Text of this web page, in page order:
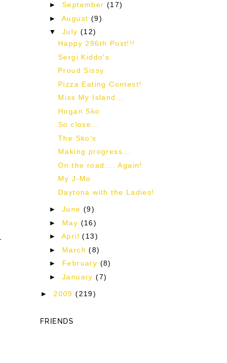
► September(17)
► August (9)
▼ July (12)
Happy 296th Post!!!
Sergi Kiddo's
Proud Sissy
Pizza Eating Contest!
Miss My Island...
Hogan Sko
So close...
The Sko's
Making progress...
On the road.... Again!
My J-Mo
Daytona with the Ladies!
► June (9)
► May (16)
► April(13)
► March(8)
► February (8)
► January(7)
►2009(219)
FRIENDS